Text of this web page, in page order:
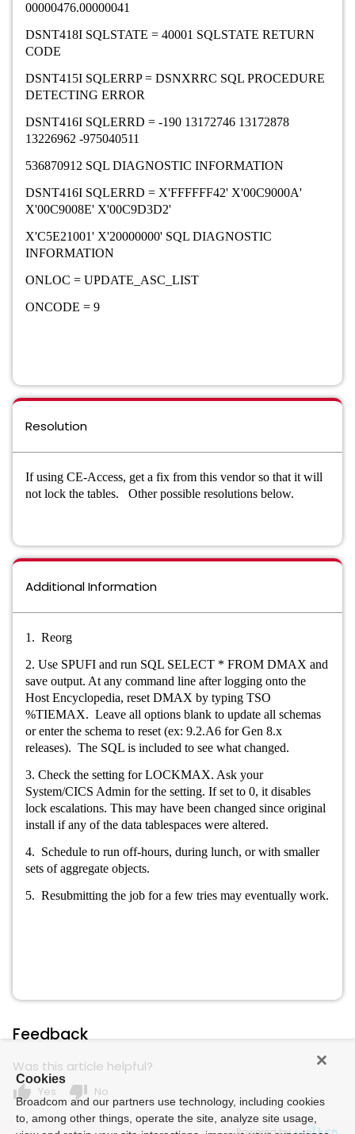
00000476.00000041
DSNT418I SQLSTATE = 40001 SQLSTATE RETURN
CODE
DSNT415I SQLERRP = DSNXRRC SQL PROCEDURE
DETECTING ERROR
DSNT416I SQLERRD = -190 13172746 13172878
13226962 -975040511
536870912 SQL DIAGNOSTIC INFORMATION
DSNT416I SQLERRD = X'FFFFFF42' X'00C9000A'
X'00C9008E' X'00C9D3D2'
X'C5E21001' X'20000000' SQL DIAGNOSTIC
INFORMATION
ONLOC = UPDATE_ASC_LIST
ONCODE = 9
Resolution
If using CE-Access, get a fix from this vendor so that it will
not lock the tables. Other possible resolutions below.
Additional Information
1. Reorg
2. Use SPUFI and run SQL SELECT * FROM DMAX and
save output. At any command line after logging onto the
Host Encyclopedia, reset DMAX by typing TSO
%TIEMAX. Leave all options blank to update all schemas
or enter the schema to reset (ex: 9.2.A6 for Gen 8.x
releases). The SQL is included to see what changed.
3. Check the setting for LOCKMAX. Ask your
System/CICS Admin for the setting. If set to 0, it disables
lock escalations. This may have been changed since original
install if any of the data tablespaces were altered.
4. Schedule to run off-hours, during lunch, or with smaller
sets of aggregate objects.
5. Resubmitting the job for a few tries may eventually work.
Feedback
Was this article helpful?
thumb_up Yes thumb_down No
Cookies
Broadcom and our partners use technology, including cookies
to, among other things, operate the site, analyze site usage,